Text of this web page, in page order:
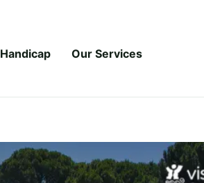
Handicap Our Services